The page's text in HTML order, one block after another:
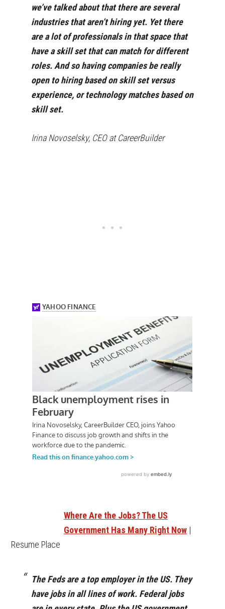
we’ve talked about that there are several
industries that aren’t hiring yet. Yet there
are a lot of professionals in that space that
have a skill set that can match for different
roles. And so having companies be really
open to hiring based on skill set versus
experience, or technology matches based on
skill set.
Irina Novoselsky, CEO at CareerBuilder
Where Are the Jobs? The US
Government Has Many Right Now |
Resume Place
The Feds are a top employer in the US. They
have jobs in all lines of work. Federal jobs